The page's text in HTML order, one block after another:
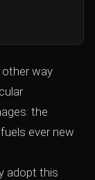
other way
the
ever new
adopt this